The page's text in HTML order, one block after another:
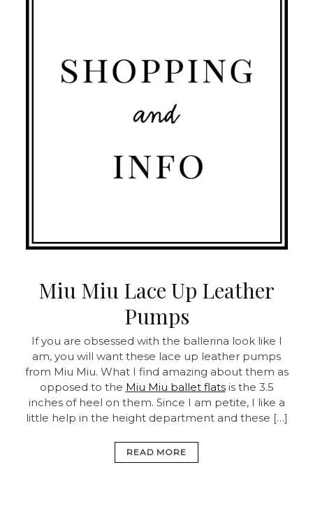
Miu Miu Lace Up Leather
Pumps
If you are obsessed with the ballerina look like I
am, you will want these lace up leather pumps
from Miu Miu. What I find amazing about them as
opposed to the Miu Miu ballet flatsis the 3.5
inches of heel on them. Since I am petite, I like a
little help in the height department and these […]
READ MORE